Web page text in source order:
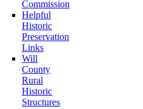
Commission
Helpful
Historic
Preservation
Links
Will
County
Rural
Historic
Structures